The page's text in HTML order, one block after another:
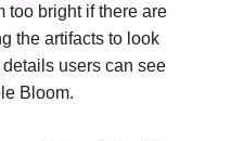
too bright if there are
the artifacts to look
users can see
Bloom.